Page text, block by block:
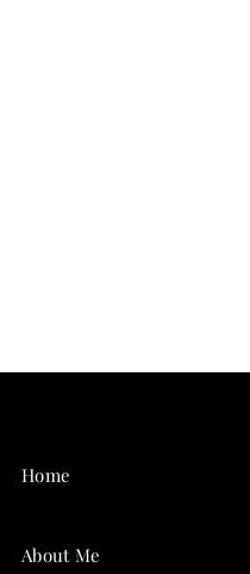
Home
About Me